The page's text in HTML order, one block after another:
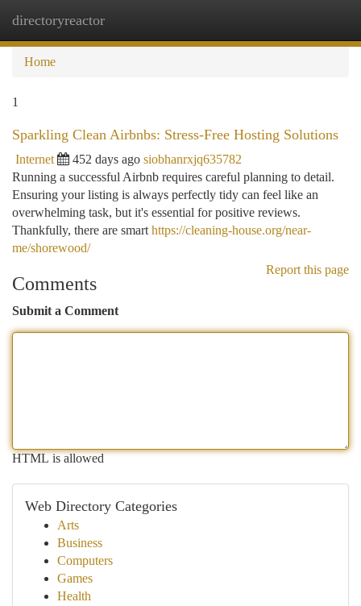
directoryreactor
Home
1
Sparkling Clean Airbnbs: Stress-Free Hosting Solutions
Internet 452 days ago siobhanrxjq635782
Running a successful Airbnb requires careful planning to detail.
Ensuring your listing is always perfectly tidy can feel like an
overwhelming task, but it's essential for positive reviews.
Thankfully, there are smart https://cleaning-house.org/near-
me/shorewood/
Report this page
Comments
Submit a Comment
HTML is allowed
Web Directory Categories
Arts
Business
Computers
Games
Health